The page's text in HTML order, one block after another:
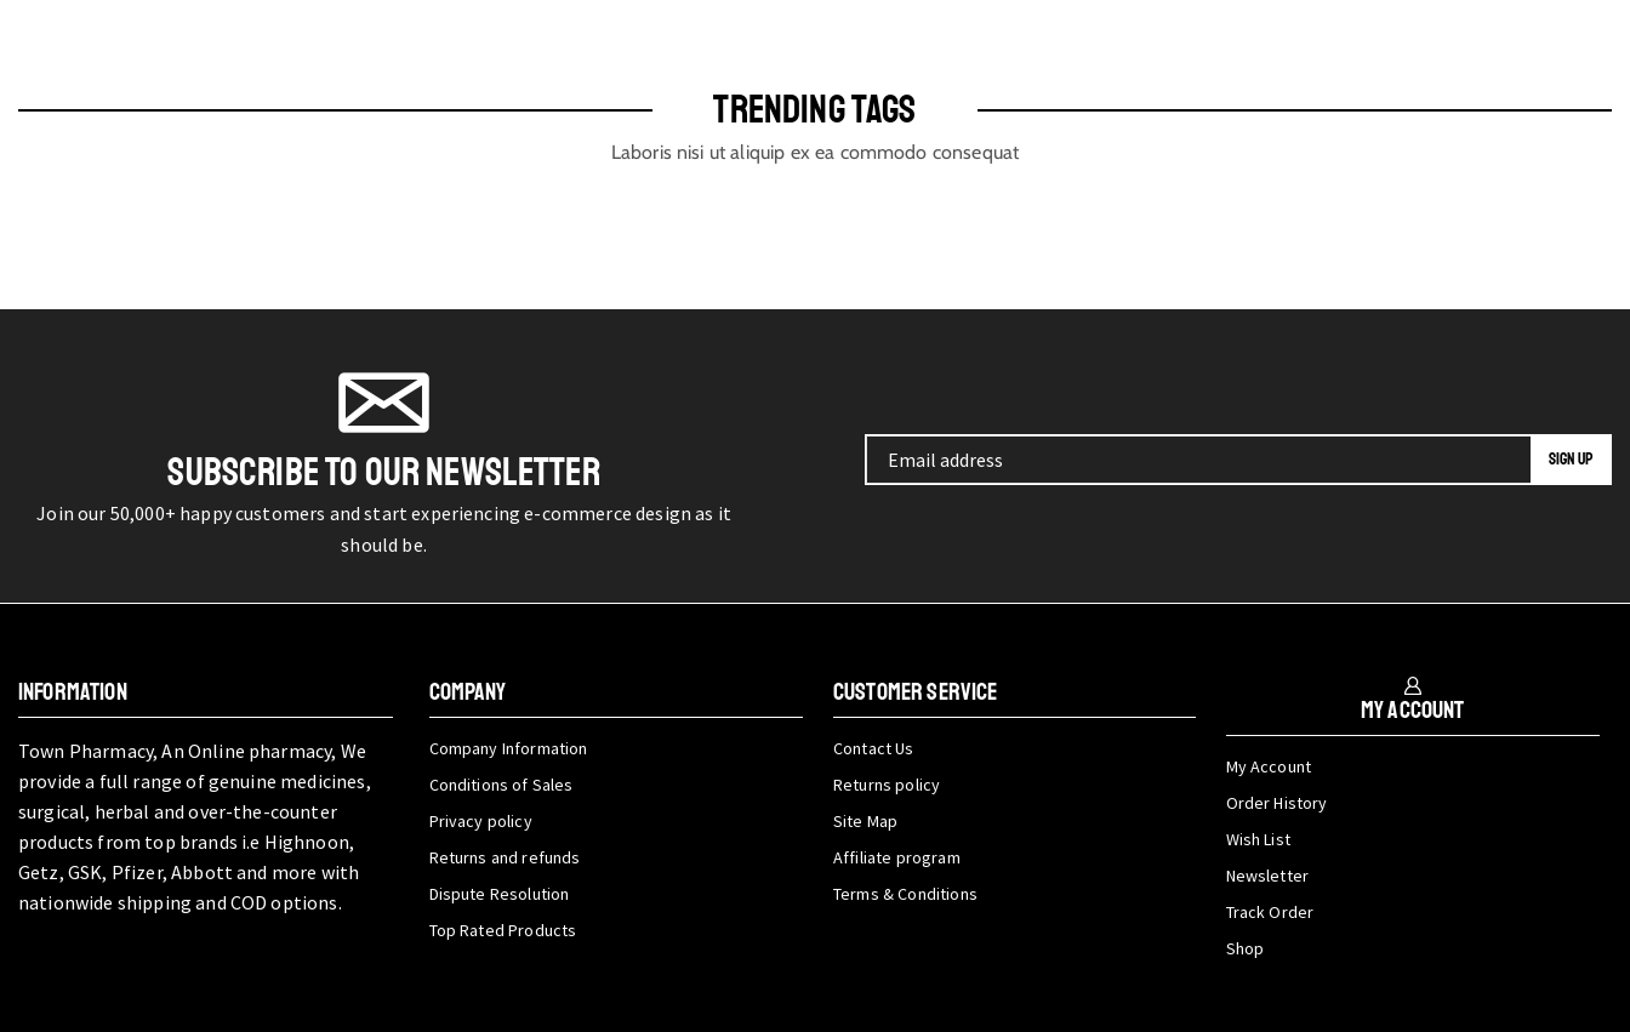
TRENDING TAGS
Laboris nisi ut aliquip ex ea commodo consequat
SUBSCRIBE TO OUR NEWSLETTER
Join our 50,000+ happy customers and start experiencing e-commerce design as it
should be.
INFORMATION
Town Pharmacy, An Online pharmacy, We
provide a full range of genuine medicines,
surgical, herbal and over-the-counter
products from top brands i.e Highnoon,
Getz, GSK, Pfizer, Abbott and more with
nationwide shipping and COD options.
COMPANY
Company Information
Conditions of Sales
Privacy policy
Returns and refunds
Dispute Resolution
Top Rated Products
CUSTOMER SERVICE
Contact Us
Returns policy
Site Map
Affiliate program
Terms & Conditions
My Account
My Account
Order History
Wish List
Newsletter
Track Order
Shop